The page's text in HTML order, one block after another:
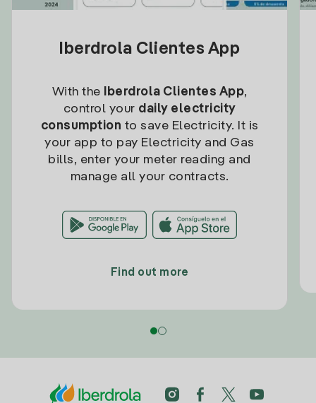
Iberdrola Clientes App
With the Iberdrola Clientes App,
control your daily electricity
consumption to save Electricity. It is
your app to pay Electricity and Gas
bills, enter your meter reading and
manage all your contracts.
Find out more